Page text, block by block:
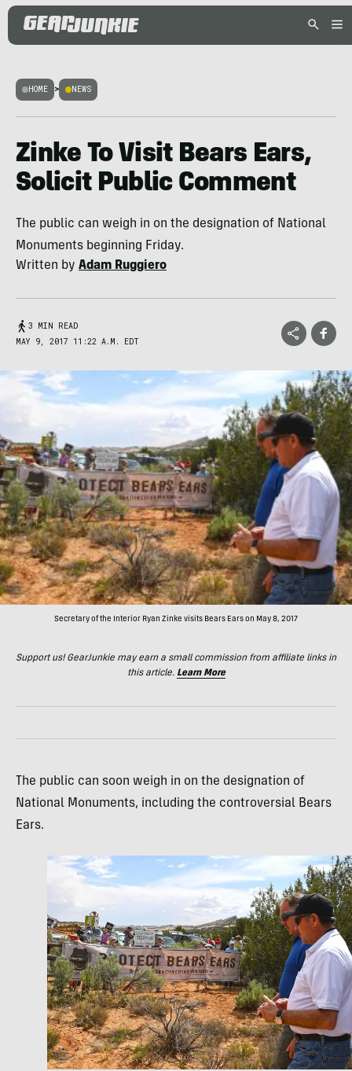
HOME > NEWS
Zinke To Visit Bears Ears,
Solicit Public Comment
The public can weigh in on the designation of National
Monuments beginning Friday.
Written by Adam Ruggiero
3 MIN READ
MAY 9, 2017 11:22 A.M. EDT
Secretary of the Interior Ryan Zinke visits Bears Ears on May 8, 2017
Support us! GearJunkie may earn a small commission from affiliate links in
this article. Learn More
The public can soon weigh in on the designation of
National Monuments, including the controversial Bears
Ears.